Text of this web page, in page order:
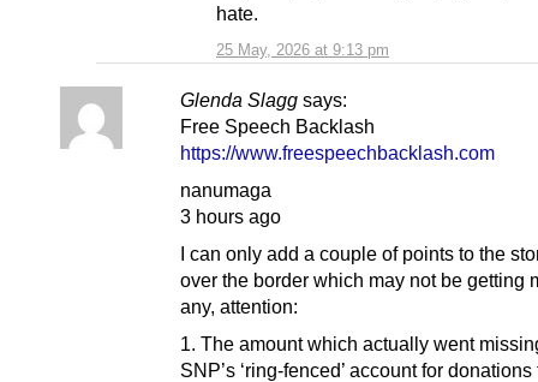
25 May, 2026 at 9:13 pm
hate.
Glenda Slagg says:
Free Speech Backlash
https://www.freespeechbacklash.com
nanumaga
3 hours ago
I can only add a couple of points to the
over the border which may not be getting
any, attention:
1. The amount which actually went
SNP’s ‘ring-fenced’ account for donations